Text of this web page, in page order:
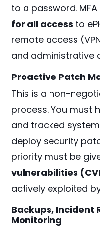
to a password.
for all access to
remote access
and administrative
Proactive Patch
This is a non-
process. You must
and tracked
deploy security
priority must be
vulnerabilities
actively exploited
Backups, Incident
Monitoring